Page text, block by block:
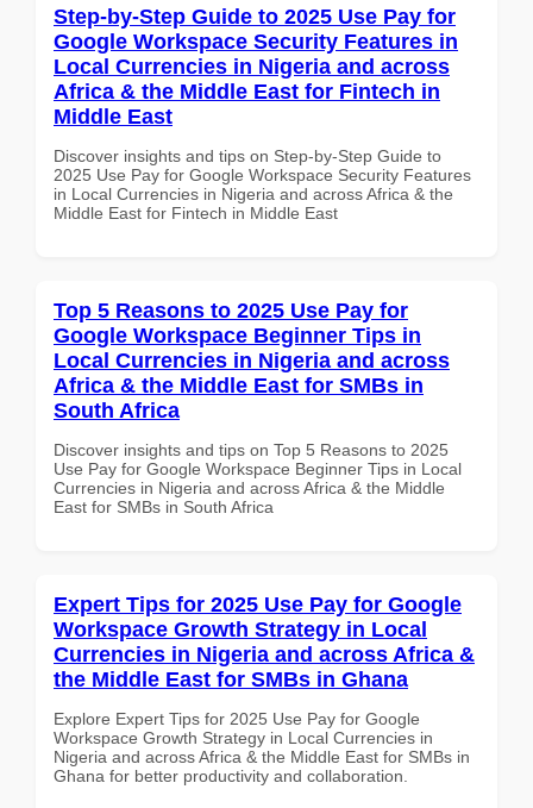
Step-by-Step Guide to 2025 Use Pay for
Google Workspace Security Features in
Local Currencies in Nigeria and across
Africa & the Middle East for Fintech in
Middle East
Discover insights and tips on Step-by-Step Guide to
2025 Use Pay for Google Workspace Security Features
in Local Currencies in Nigeria and across Africa & the
Middle East for Fintech in Middle East
Top 5 Reasons to 2025 Use Pay for
Google Workspace Beginner Tips in
Local Currencies in Nigeria and across
Africa & the Middle East for SMBs in
South Africa
Discover insights and tips on Top 5 Reasons to 2025
Use Pay for Google Workspace Beginner Tips in Local
Currencies in Nigeria and across Africa & the Middle
East for SMBs in South Africa
Expert Tips for 2025 Use Pay for Google
Workspace Growth Strategy in Local
Currencies in Nigeria and across Africa &
the Middle East for SMBs in Ghana
Explore Expert Tips for 2025 Use Pay for Google
Workspace Growth Strategy in Local Currencies in
Nigeria and across Africa & the Middle East for SMBs in
Ghana for better productivity and collaboration.